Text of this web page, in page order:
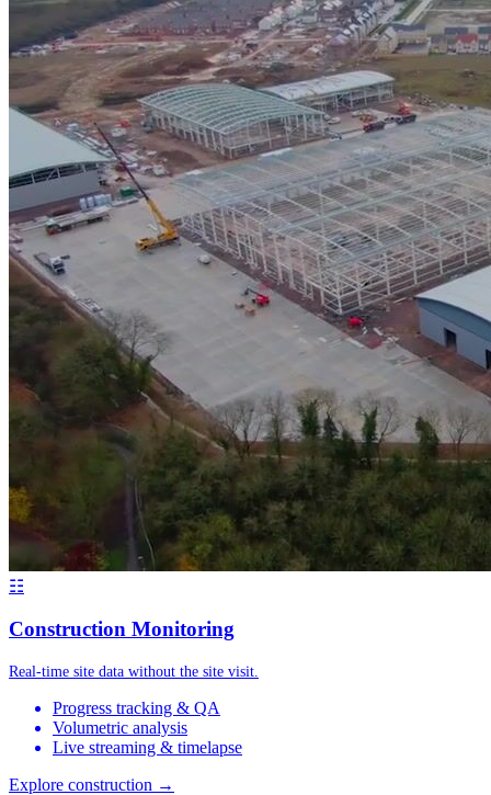
☷
Construction Monitoring
Real-time site data without the site visit.
Progress tracking & QA
Volumetric analysis
Live streaming & timelapse
Explore construction →